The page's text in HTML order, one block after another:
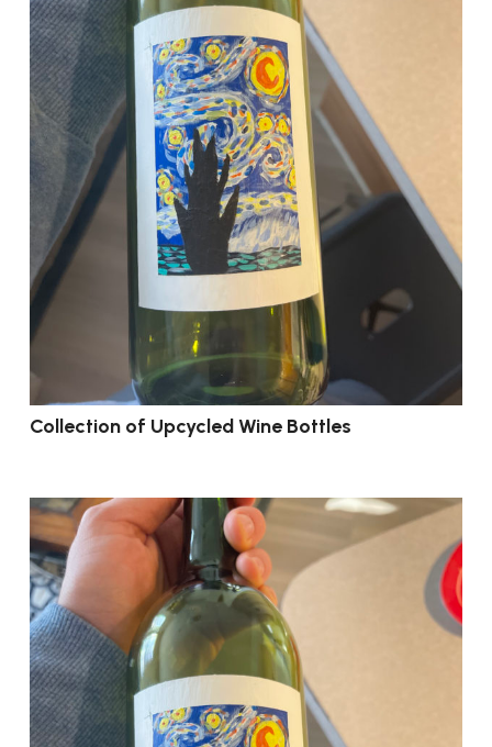
Collection of Upcycled Wine Bottles